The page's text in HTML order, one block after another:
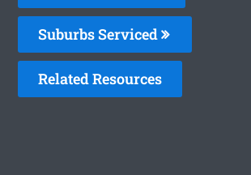
Suburbs Serviced
Related Resources